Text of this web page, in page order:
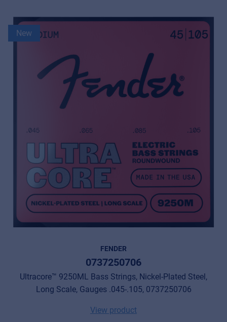
New
FENDER
0737250706
Ultracore™ 9250ML Bass Strings, Nickel-Plated Steel,
Long Scale, Gauges .045-.105, 0737250706
View product